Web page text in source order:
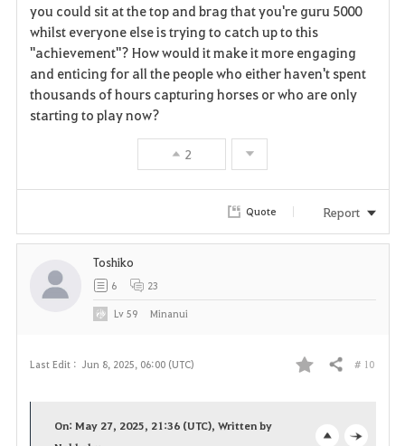
you could sit at the top and brag that you're guru 5000
whilst everyone else is trying to catch up to this
"achievement"? How would it make it more engaging
and enticing for all the people who either haven't spent
thousands of hours capturing horses or who are only
starting to play now?
2
Quote Report
Last Edit : Jun 8, 2025, 06:00 (UTC)
F
Share # 10
On: May 27, 2025, 21:36 (UTC), Written by
Toshiko
6 23
Lv59 Minanui